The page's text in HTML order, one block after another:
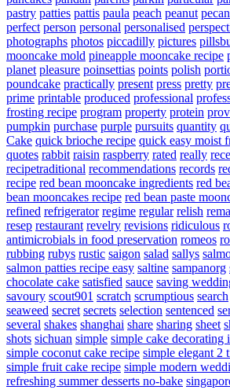
pastry patties pattis paula peach peanut
perfect person personal personalised
photographs photos piccadilly pictures
mooncake mold pineapple mooncake recipe
planet pleasure poinsettias points polish
poundcake practically present press pretty
prime printable produced professional
frosting recipe program property protein
pumpkin purchase purple pursuits quantity
Cake quick brioche recipe quick easy moist
quotes rabbit raisin raspberry rated really
recipetraditional recommendations records
recipe red bean mooncake ingredients red
bean mooncakes recipe red bean paste
refined refrigerator regime regular relish
resep restaurant revelry revisions ridiculous
antimicrobials in food preservation romeos
rubbing rubys rustic saigon salad sallys
salmon patties recipe easy saltine sampanorg
chocolate cake satisfied sauce saving
savoury scout901 scratch scrumptious search
seaweed secret secrets selection sentenced
several shakes shanghai share sharing sheet
shots sichuan simple simple cake decorating
simple coconut cake recipe simple elegant 2
simple fruit cake recipe simple modern
refreshing summer desserts no-bake